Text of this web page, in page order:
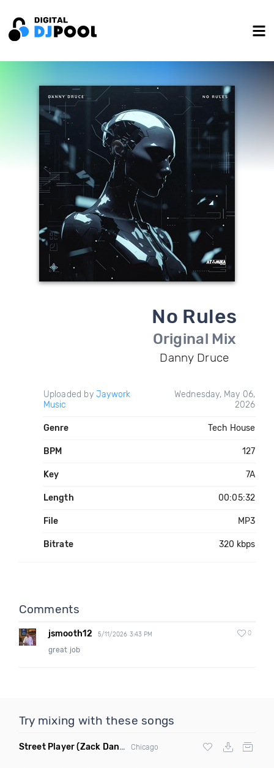
No Rules
Original Mix
Danny Druce
Uploaded by Jaywork
Music
Wednesday, May 06,
2026
Genre Tech House
BPM 127
Key 7A
Length 00:05:32
File MP3
Bitrate 320 kbps
Comments
jsmooth12 5/11/2026 3:43 PM 0
great job
Try mixing with these songs
Street Player(Zack Daniels Remix) Chicago